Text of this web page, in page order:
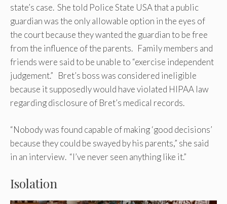
state’s case. She told Police State USA that a public
guardian was the only allowable option in the eyes of
the court because they wanted the guardian to be free
from the influence of the parents. Family members and
friends were said to be unable to “exercise independent
judgement.” Bret’s boss was considered ineligible
because it supposedly would have violated HIPAA law
regarding disclosure of Bret’s medical records.
“Nobody was found capable of making ‘good decisions’
because they could be swayed by his parents,” she said
in an interview. “I’ve never seen anything like it.”
Isolation